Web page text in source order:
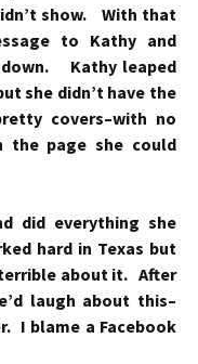
show. With that
to Kathy and
Kathy leaped
she didn’t have the
covers–with no
the page she could
did everything she
hard in Texas but
about it. After
laugh about this–
I blame a Facebook